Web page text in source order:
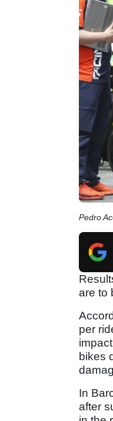
Pedro
are to
per
bikes
In
after